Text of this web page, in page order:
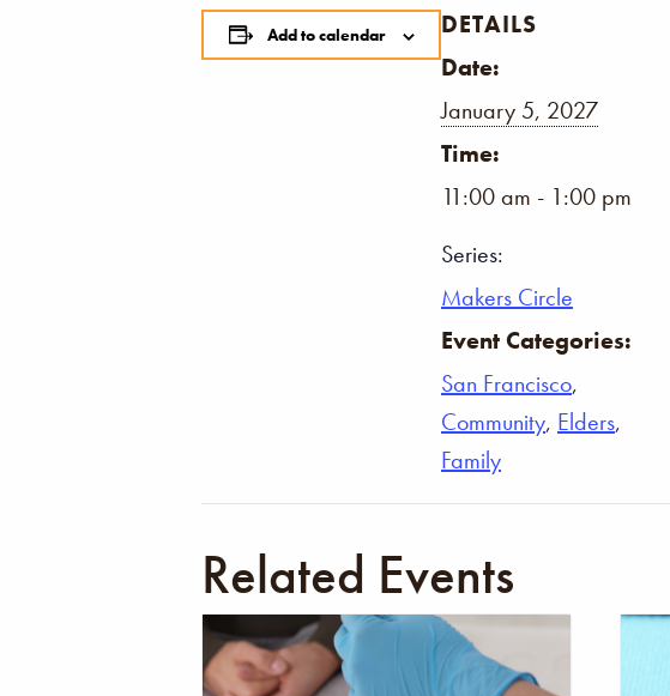
Add to calendar
DETAILS
Date:
January 5, 2027
Time:
11:00 am - 1:00 pm
Series:
Makers Circle
Event Categories:
San Francisco,
Community, Elders,
Family
Related Events